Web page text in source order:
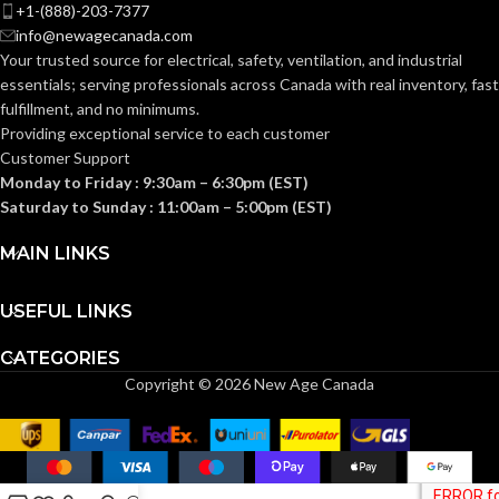
SIZES: Standard (6.5 – 8)
STANDARDS:
Z89.1-
2014
2015
AVAILABLE
DESIGN
10050613
ANSI/ISEA
DESIGN
10104254
+1-(888)-203-7377
info@newagecanada.com
Your trusted source for electrical, safety, ventilation, and industrial
essentials; servingprofessionals across Canada with real inventory, fast
fulfillment, and no minimums.
Providing exceptional service to each customer
Customer Support
Monday to Friday : 9:30am – 6:30pm (EST)
Saturday to Sunday : 11:00am – 5:00pm (EST)
MAIN LINKS
USEFUL LINKS
CATEGORIES
Copyright © 2026 New Age Canada